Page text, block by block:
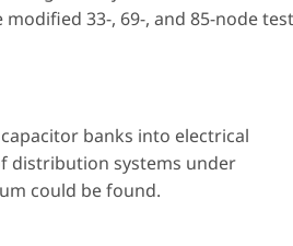
33-, 69-, and 85-node test
banks into electrical
distribution systems under
could be found.